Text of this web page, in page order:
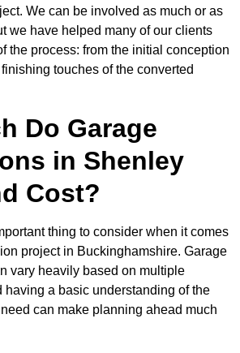
We can be involved as much or as
we have helped many of our clients
the process: from the initial conception
touches of the converted
Do Garage
in Shenley
Cost?
thing to consider when it comes
project in Buckinghamshire. Garage
vary heavily based on multiple
having a basic understanding of the
can make planning ahead much